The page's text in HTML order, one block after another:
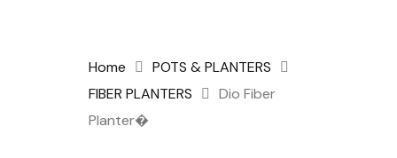
Home
POTS & PLANTERS
FIBER PLANTERS
Dio Fiber
Planter�